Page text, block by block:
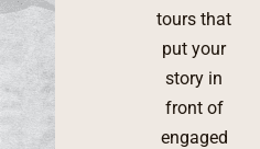
tours that
put your
story in
front of
engaged